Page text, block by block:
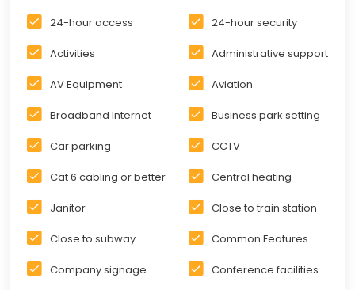
24-hour access 24-hour security
Activities Administrative support
AV Equipment Aviation
Broadband Internet Business park setting
Car parking CCTV
Cat 6 cabling or better Central heating
Janitor Close to train station
Close to subway Common Features
Company signage Conference facilities